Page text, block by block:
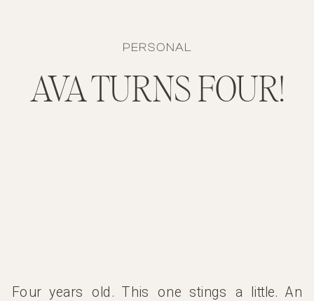
AVA TURNS FOUR!
PERSONAL
Four years old. This one stings a little. An